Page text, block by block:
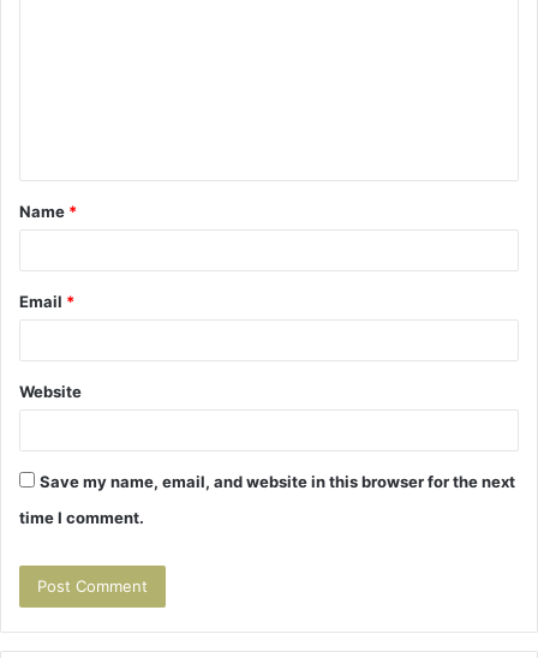
t
*
Name *
Email *
Website
Save my name, email, and website in this browser for the next
time I comment.